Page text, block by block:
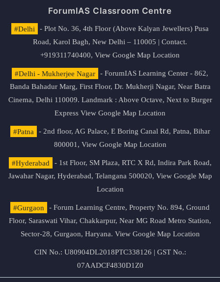
ForumIAS Classroom Centre
#Delhi
- Plot No. 36, 4th Floor (Above Kalyan Jewellers) Pusa
Road, Karol Bagh, New Delhi – 110005 | Contact.
+919311740400, View Google Map Location
#Delhi - Mukherjee Nagar
- ForumIAS Learning Center - 862,
Banda Bahadur Marg, First Floor, Dr. Mukherji Nagar, Near Batra
Cinema, Delhi 110009. Landmark : Above Octave, Next to Burger
Express View Google Map Location
#Patna
- 2nd floor, AG Palace, E Boring Canal Rd, Patna, Bihar
800001, View Google Map Location
#Hyderabad
- 1st Floor, SM Plaza, RTC X Rd, Indira Park Road,
Jawahar Nagar, Hyderabad, Telangana 500020, View Google Map
Location
#Gurgaon
- Forum Learning Centre, Property No. 894, Ground
Floor, Saraswati Vihar, Chakkarpur, Near MG Road Metro Station,
Sector-28, Gurgaon, Haryana. View Google Map Location
CIN No.: U80904DL2018PTC338126 | GST No.:
07AADCF4830D1Z0